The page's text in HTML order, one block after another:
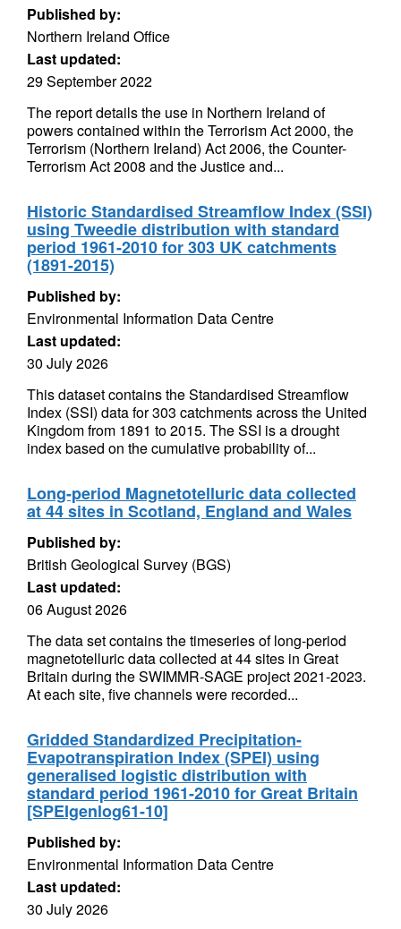
Published by:
Northern Ireland Office
Last updated:
29 September 2022
The report details the use in Northern Ireland of
powers contained within the Terrorism Act 2000, the
Terrorism (Northern Ireland) Act 2006, the Counter-
Terrorism Act 2008 and the Justice and...
Historic Standardised Streamflow Index (SSI)
using Tweedie distribution with standard
period 1961-2010 for 303 UK catchments
(1891-2015)
Published by:
Environmental Information Data Centre
Last updated:
30 July 2026
This dataset contains the Standardised Streamflow
Index (SSI) data for 303 catchments across the United
Kingdom from 1891 to 2015. The SSI is a drought
index based on the cumulative probability of...
Long-period Magnetotelluric data collected
at 44 sites in Scotland, England and Wales
Published by:
British Geological Survey (BGS)
Last updated:
06 August 2026
The data set contains the timeseries of long-period
magnetotelluric data collected at 44 sites in Great
Britain during the SWIMMR-SAGE project 2021-2023.
At each site, five channels were recorded...
Gridded Standardized Precipitation-
Evapotranspiration Index (SPEI) using
generalised logistic distribution with
standard period 1961-2010 for Great Britain
[SPEIgenlog61-10]
Published by:
Environmental Information Data Centre
Last updated:
30 July 2026